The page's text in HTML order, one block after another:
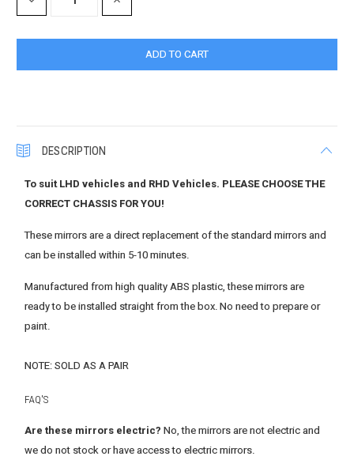
QUANTITY:
QUANTITY:
DESCRIPTION
To suit LHD vehicles and RHD Vehicles. PLEASE CHOOSE THE
CORRECT CHASSIS FOR YOU!
These mirrors are a direct replacement of the standard mirrors and
can be installed within 5-10 minutes.
Manufactured from high quality ABS plastic, these mirrors are
ready to be installed straight from the box. No need to prepare or
paint.
NOTE: SOLD AS A PAIR
FAQ'S
Are these mirrors electric? No, the mirrors are not electric and
we do not stock or have access to electric mirrors.